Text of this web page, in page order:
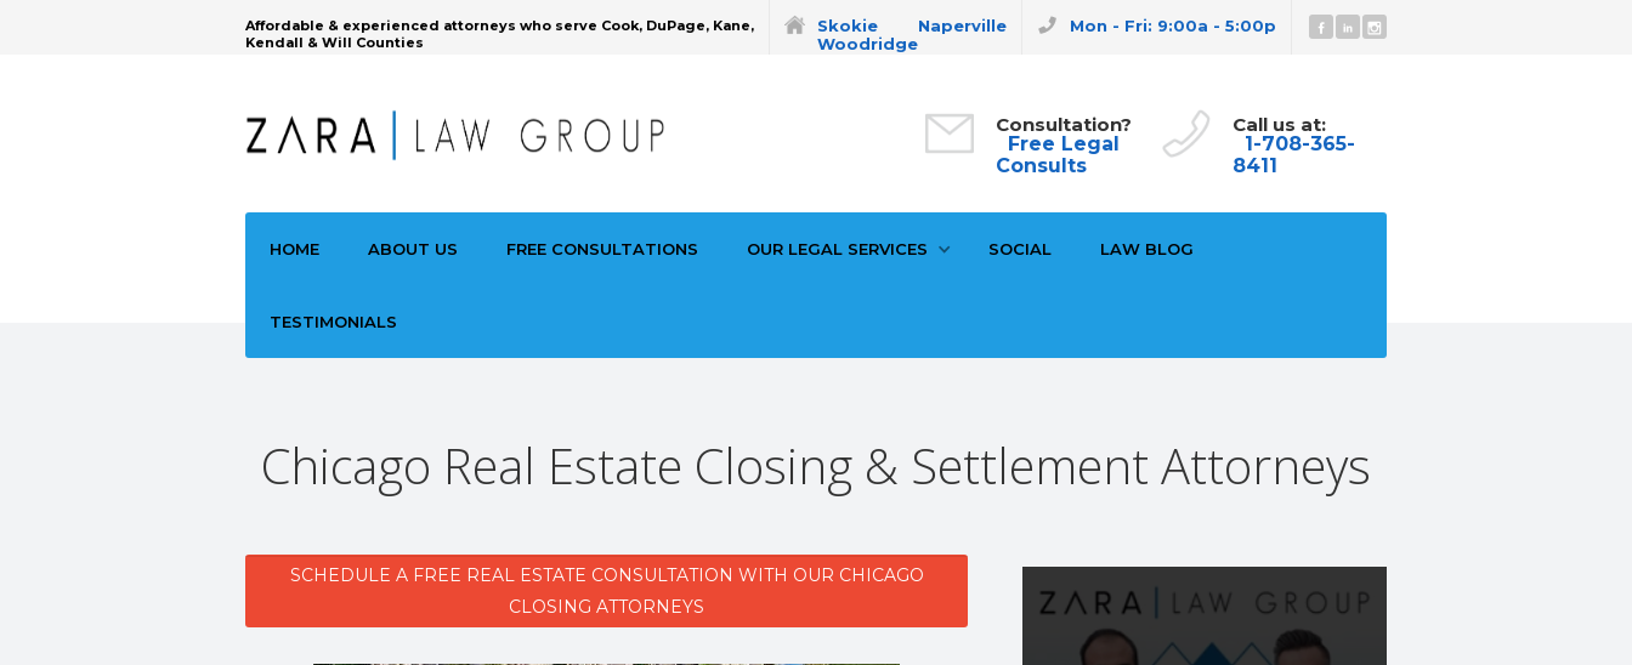
Mon - Fri: 9:00a - 5:00p
Skokie
Woodridge
Naperville
Affordable & experienced attorneys who serve Cook, DuPage, Kane,
Kendall & Will Counties
Call us at:
1-708-365-
8411
Consultation?
Free Legal
Consults
HOME ABOUT US FREE CONSULTATIONS OUR LEGAL SERVICES SOCIAL LAW BLOG
TESTIMONIALS
Chicago Real Estate Closing & Settlement Attorneys
SCHEDULE A FREE REAL ESTATE CONSULTATION WITH OUR CHICAGO
CLOSING ATTORNEYS